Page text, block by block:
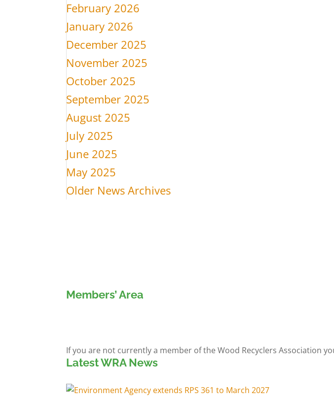
February 2026
January 2026
December 2025
November 2025
October 2025
September 2025
August 2025
July 2025
June 2025
May 2025
Older News Archives
Members’ Area
If you are not currently a member of the Wood Recyclers Association
Latest WRA News